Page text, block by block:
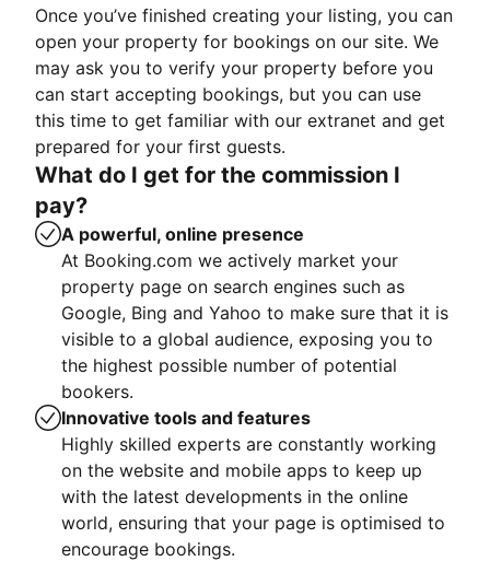
Once you’ve finished creating your listing, you can
open your property for bookings on our site. We
may ask you to verify your property before you
can start accepting bookings, but you can use
this time to get familiar with our extranet and get
prepared for your first guests.
What do I get for the commission I
pay?
A powerful, online presence
At Booking.com we actively market your
property page on search engines such as
Google, Bing and Yahoo to make sure that it is
visible to a global audience, exposing you to
the highest possible number of potential
bookers.
Innovative tools and features
Highly skilled experts are constantly working
on the website and mobile apps to keep up
with the latest developments in the online
world, ensuring that your page is optimised to
encourage bookings.